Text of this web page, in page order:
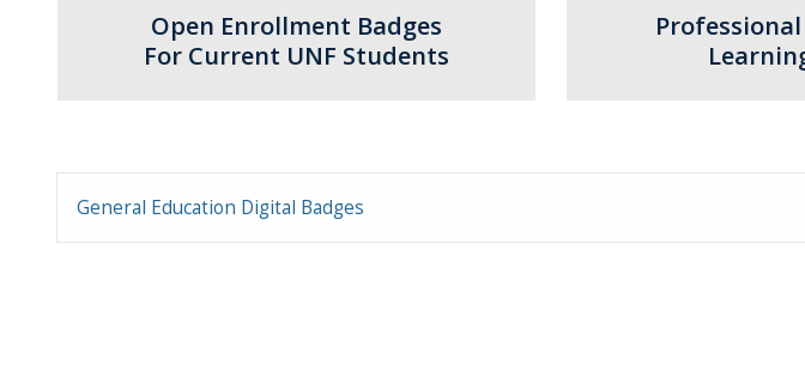
Open Enrollment Badges
For Current UNF Students
General Education Digital Badges